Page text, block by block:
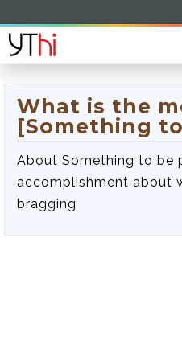
What is the
[Something
About Something to be
accomplishment about
bragging